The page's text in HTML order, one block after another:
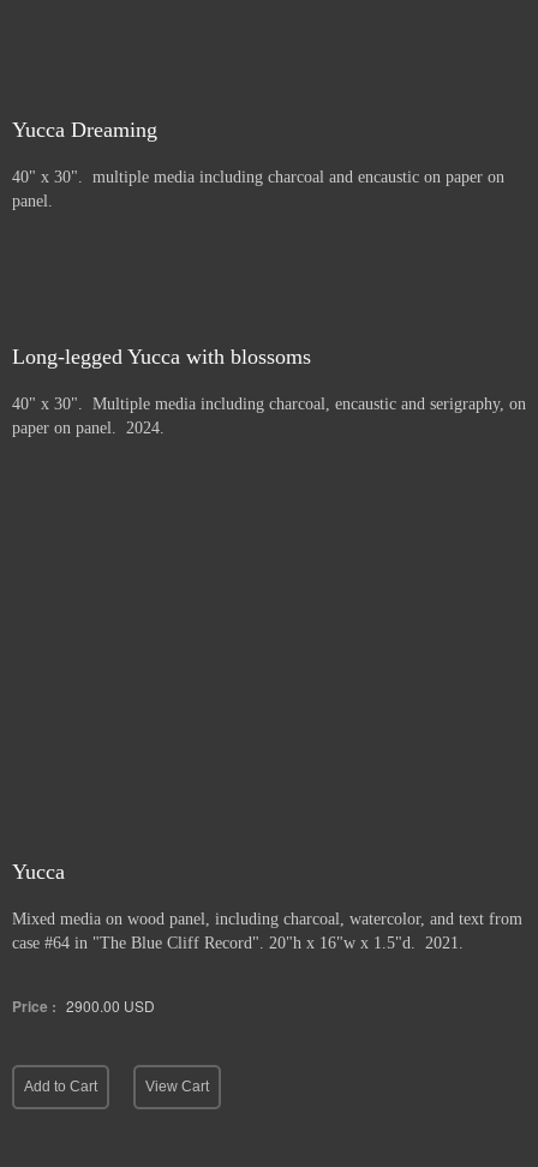
Yucca Dreaming
40" x 30". multiple media including charcoal and encaustic on paper on
panel.
Long-legged Yucca with blossoms
40" x 30". Multiple media including charcoal, encaustic and serigraphy, on
paper on panel. 2024.
Yucca
Mixed media on wood panel, including charcoal, watercolor, and text from
case #64 in "The Blue Cliff Record". 20"h x 16"w x 1.5"d. 2021.
Price : 2900.00 USD
Add to Cart View Cart